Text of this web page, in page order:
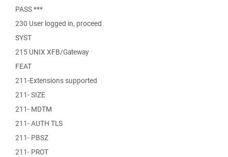
PASS ***
230 User logged in, proceed
SYST
215 UNIX XFB/Gateway
FEAT
211-Extensions supported
211- SIZE
211- MDTM
211- AUTH TLS
211- PBSZ
211- PROT